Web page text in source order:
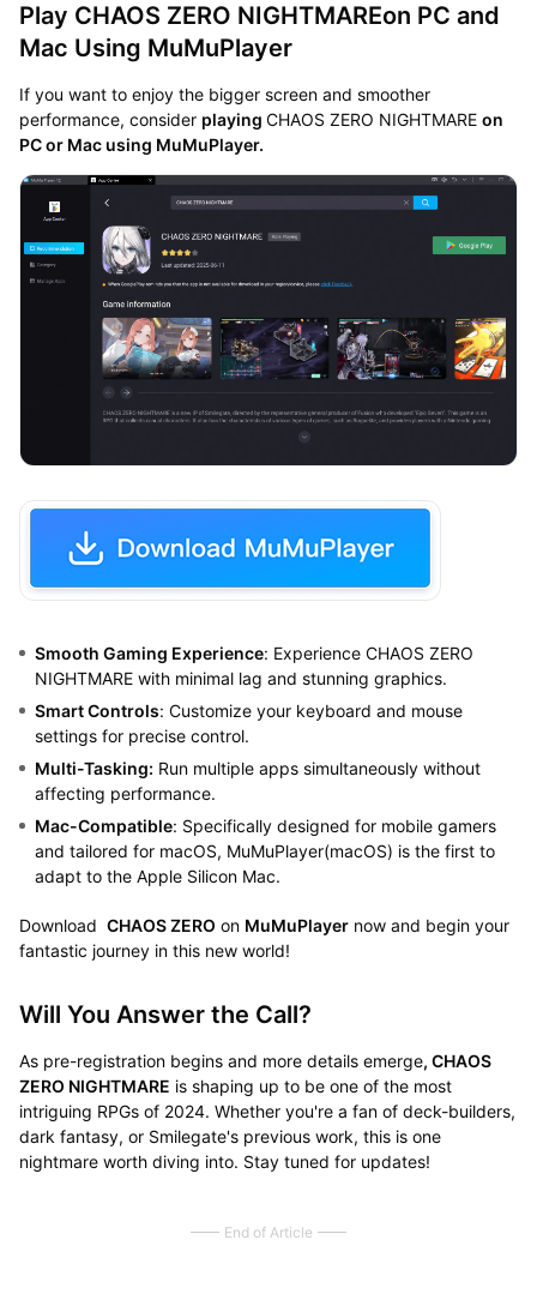
Play CHAOS ZERO NIGHTMAREon PC and
Mac Using MuMuPlayer
If you want to enjoy the bigger screen and smoother
performance, consider playing CHAOS ZERO NIGHTMARE on
PC or Mac using MuMuPlayer.
Smooth Gaming Experience: Experience CHAOS ZERO
NIGHTMARE with minimal lag and stunning graphics.
Smart Controls: Customize your keyboard and mouse
settings for precise control.
Multi-Tasking: Run multiple apps simultaneously without
affecting performance.
Mac-Compatible: Specifically designed for mobile gamers
and tailored for macOS, MuMuPlayer(macOS) is the first to
adapt to the Apple Silicon Mac.
Download CHAOS ZERO on MuMuPlayernow and begin your
fantastic journey in this new world!
Will You Answer the Call?
As pre-registration begins and more details emerge, CHAOS
ZERO NIGHTMARE is shaping up to be one of the most
intriguing RPGs of 2024. Whether you're a fan of deck-builders,
dark fantasy, or Smilegate's previous work, this is one
nightmare worth diving into. Stay tuned for updates!
End of Article